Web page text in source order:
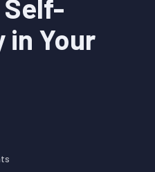
Your